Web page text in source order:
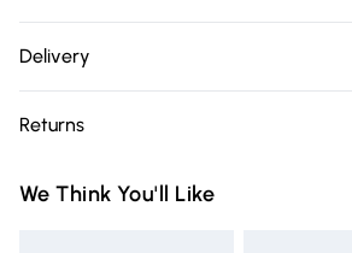
Delivery
Delivery)
Super Saver Delivery
Returns
you receive it, to send something back.
We Think You'll Like